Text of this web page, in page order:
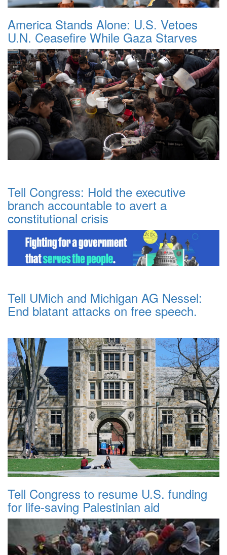
America Stands Alone: U.S. Vetoes
U.N. Ceasefire While Gaza Starves
Tell Congress: Hold the executive
branch accountable to avert a
constitutional crisis
Tell UMich and Michigan AG Nessel:
End blatant attacks on free speech.
Tell Congress to resume U.S. funding
for life-saving Palestinian aid